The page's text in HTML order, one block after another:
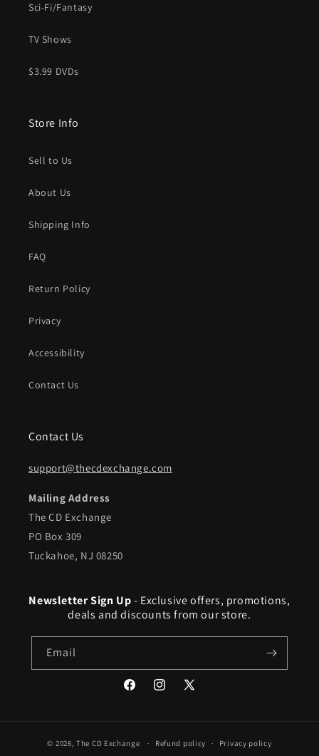
Sci-Fi/Fantasy
TV Shows
$3.99 DVDs
Store Info
Sell to Us
About Us
Shipping Info
FAQ
Return Policy
Privacy
Accessibility
Contact Us
Contact Us
support@thecdexchange.com
Mailing Address
The CD Exchange
PO Box 309
Tuckahoe, NJ 08250
Newsletter Sign Up- Exclusive offers, promotions,
deals and discounts from our store.
Email
FacebookInstagram
X
© 2026,The CD Exchange Refund policy Privacy policy